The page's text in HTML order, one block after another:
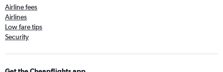
Airline fees
Airlines
Low fare tips
Security